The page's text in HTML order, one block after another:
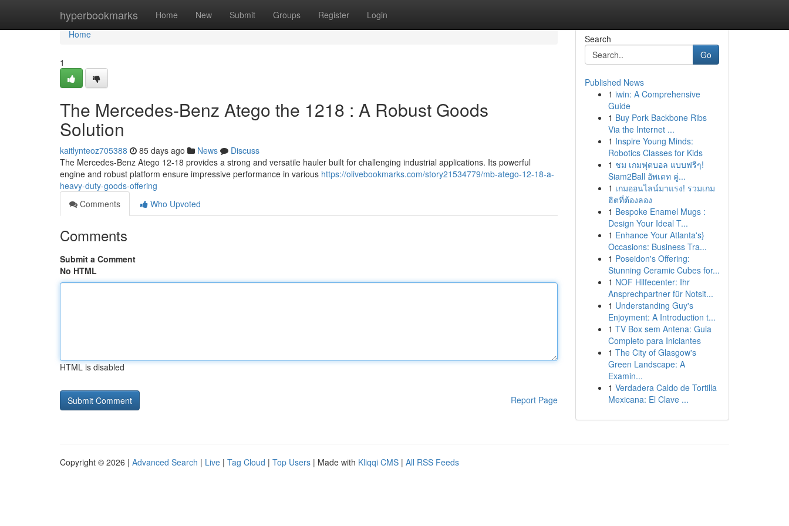
hyperbookmarks Home New Submit Groups Register Login
Home
Home
1
The Mercedes-Benz Atego the 1218 : A Robust Goods
Solution
kaitlynteoz705388 85 days ago News
Discuss
The Mercedes-Benz Atego 12-18 provides a strong and versatile hauler built for challenging industrial applications. Its powerful
engine and robust platform ensure impressive performance in various https://olivebookmarks.com/story21534779/mb-atego-12-18-a-
heavy-duty-goods-offering
Comments
Who Upvoted
Comments
Submit a Comment
No HTML
HTML is disabled
Report Page
Search
Go
Published News
1 iwin: A Comprehensive
Guide
1 Buy Pork Backbone Ribs
Via the Internet ...
1 Inspire Young Minds:
Robotics Classes for Kids
1 ชม เกมฟุตบอล แบบฟรีๆ!
Siam2Ball อัพเดท คู่...
1 เกมออนไลน์มาแรง! รวมเกม
ฮิตที่ต้องลอง
1 Bespoke Enamel Mugs :
Design Your Ideal T...
1 Enhance Your Atlanta's}
Occasions: Business Tra...
1 Poseidon's Offering:
Stunning Ceramic Cubes for...
1 NOF Hilfecenter: Ihr
Ansprechpartner für Notsit...
1 Understanding Guy's
Enjoyment: A Introduction t...
1 TV Box sem Antena: Guia
Completo para Iniciantes
1 The City of Glasgow's
Green Landscape: A
Examin...
1 Verdadera Caldo de Tortilla
Mexicana: El Clave ...
Copyright © 2026 | Advanced Search | Live | Tag Cloud | Top Users | Made with Kliqqi CMS | All RSS Feeds